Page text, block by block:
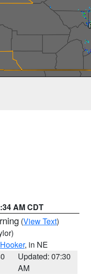
AM CDT
(View Text)
Hooker, in NE
Updated: 07:30
AM